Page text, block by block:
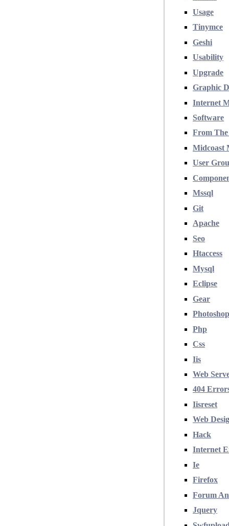
Usage
Tinymce
Geshi
Usability
Upgrade
Graphic
Internet
Software
From
Midcoast
User
Mssql
Git
Apache
Seo
Htaccess
Mysql
Eclipse
Gear
Photoshop
Php
Css
Iis
Web
404
Iisreset
Web
Hack
Internet
Ie
Firefox
Forum
Jquery